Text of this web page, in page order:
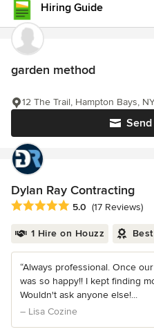
Hiring Guide
garden method
12 The Trail, Hampton Bays,
Dylan Ray Contracting
Average rating: 5 out of 5 stars
5.0 (17 Reviews)
1 Hire on Houzz
“Always professional. Once
was so happy!! I kept finding
Wouldn't ask anyone else!...
– Lisa Cozine